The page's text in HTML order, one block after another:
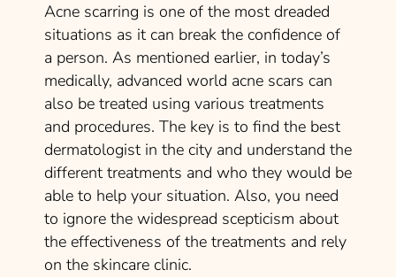
Acne scarring is one of the most dreaded
situations as it can break the confidence of
a person. As mentioned earlier, in today’s
medically, advanced world acne scars can
also be treated using various treatments
and procedures. The key is to find the best
dermatologist in the city and understand the
different treatments and who they would be
able to help your situation. Also, you need
to ignore the widespread scepticism about
the effectiveness of the treatments and rely
on the skincare clinic.